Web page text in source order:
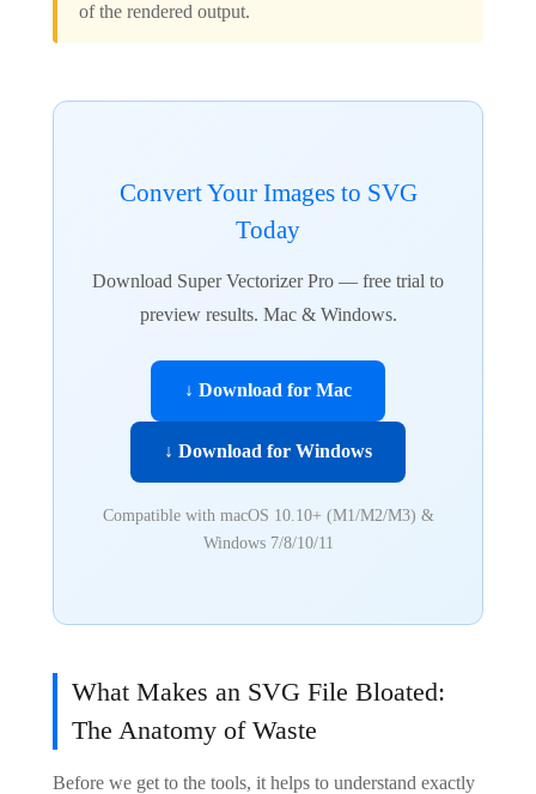
of the rendered output.
Convert Your Images to SVG
Today
Download Super Vectorizer Pro — free trial to
preview results. Mac & Windows.
↓ Download for Mac
↓ Download for Windows
Compatible with macOS 10.10+ (M1/M2/M3) &
Windows 7/8/10/11
What Makes an SVG File Bloated:
The Anatomy of Waste
Before we get to the tools, it helps to understand exactly